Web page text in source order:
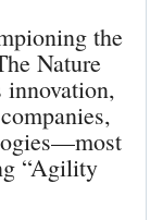
the
Nature
innovation,
“Agility